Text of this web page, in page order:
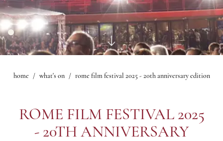
1
rooms
0
children
reservation
Le Maschere Room
Mascagni Suite
Gallery
Gallery
What's on
home what's on rome film festival 2025 - 20th anniversary edition
ROME FILM FESTIVAL 2025
- 20TH ANNIVERSARY